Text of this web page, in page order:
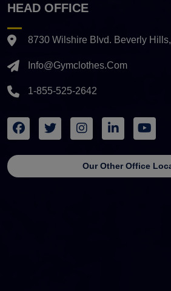
HEAD OFFICE
8730 Wilshire Blvd. Beverly
Info@gymclothes.com
1-855-525-2642
Our Other Office